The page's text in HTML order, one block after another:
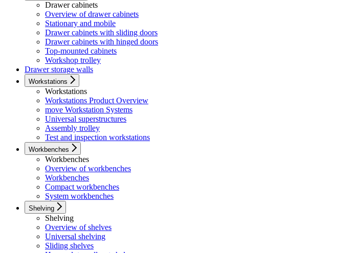
Drawer cabinets
Overview of drawer cabinets
Stationary and mobile
Drawer cabinets with sliding doors
Drawer cabinets with hinged doors
Top-mounted cabinets
Workshop trolley
Drawer storage walls
Workstations
Workstations
Workstations Product Overview
move Workstation Systems
Universal superstructures
Assembly trolley
Test and inspection workstations
Workbenches
Workbenches
Overview of workbenches
Workbenches
Compact workbenches
System workbenches
Shelving
Shelving
Overview of shelves
Universal shelving
Sliding shelves